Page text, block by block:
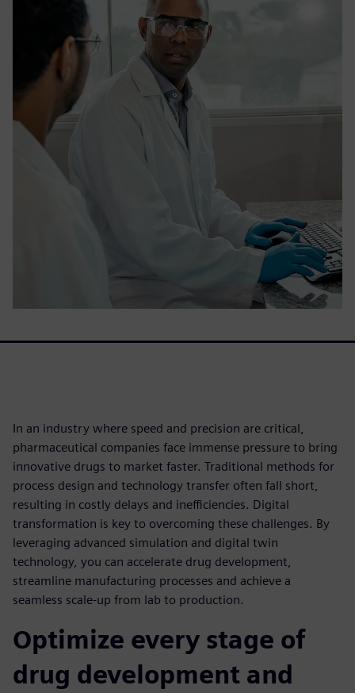
In an industry where speed and precision are critical,
pharmaceutical companies face immense pressure to bring
innovative drugs to market faster. Traditional methods for
process design and technology transfer often fall short,
resulting in costly delays and inefficiencies. Digital
transformation is key to overcoming these challenges. By
leveraging advanced simulation and digital twin
technology, you can accelerate drug development,
streamline manufacturing processes and achieve a
seamless scale-up from lab to production.
Optimize every stage of
drug development and